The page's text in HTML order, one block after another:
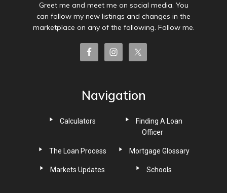
Greet me and meet me on social media. You
can follow my new listings and changes in the
marketplace on any of the following. Follow me.
Navigation
Calculators
Finding A Loan
Officer
The Loan Process Mortgage Glossary
Markets Updates Schools